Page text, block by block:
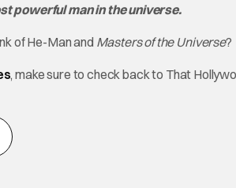
powerful man in the universe.
of He-Man and Masters of the Universe?
, make sure to check back to That